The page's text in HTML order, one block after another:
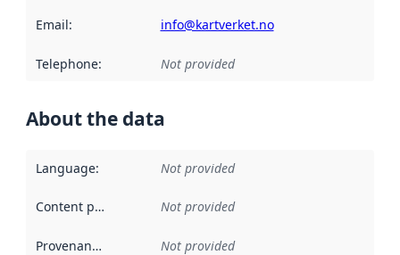
Email: info@kartverket.no
Telephone: Not provided
About the data
Language: Not provided
Content providers Not provided
Provenance Not provided